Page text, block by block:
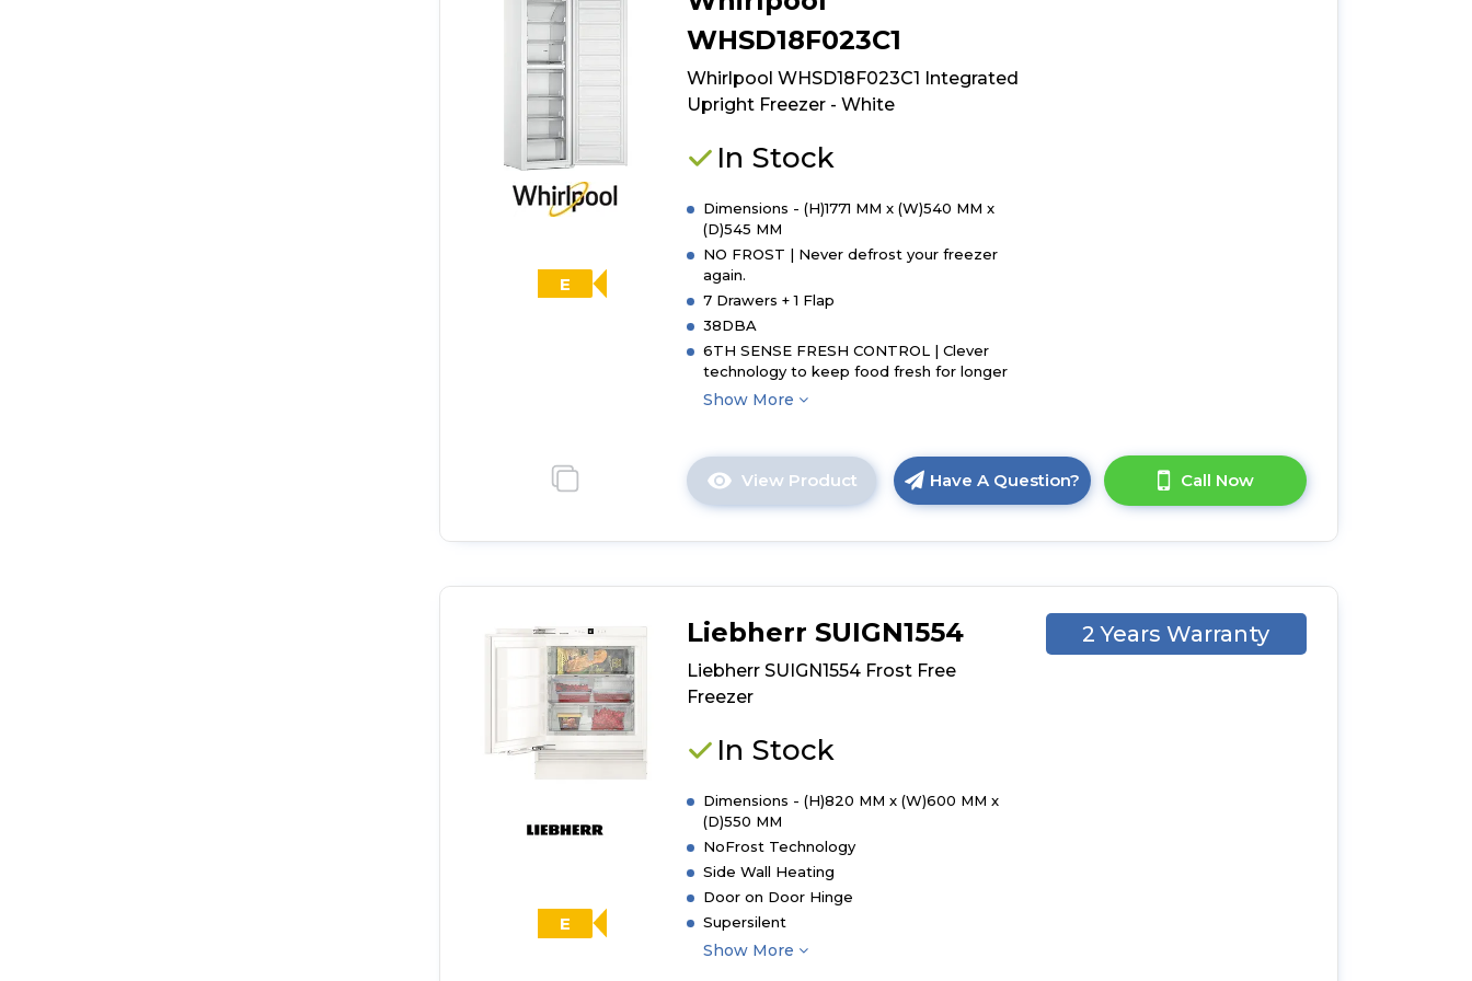
CUS518EWK
Integrated
Tall
Freezer
Rated
E
WHSD18F023C1
Whirlpool WHSD18F023C1 Integrated
Upright Freezer - White
In Stock
Dimensions - (H)1771 MM x (W)540 MM x
(D)545 MM
NO FROST | Never defrost your freezer
again.
7 Drawers + 1 Flap
38DBA
6TH SENSE FRESH CONTROL | Clever
technology to keep food fresh for longer
Show More
View Product
Click
here
for
details
Whirlpool
WHSD18F023C1
Have A Question? Call Now
E
Liebherr SUIGN1554
Liebherr SUIGN1554 Frost Free
Freezer
In Stock
Dimensions - (H)820 MM x (W)600 MM x
(D)550 MM
NoFrost Technology
Side Wall Heating
Door on Door Hinge
Supersilent
Show More
2 Years Warranty